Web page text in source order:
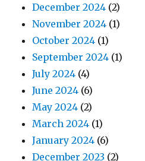
December 2024 (2)
November 2024 (1)
October 2024 (1)
September 2024 (1)
July 2024 (4)
June 2024 (6)
May 2024 (2)
March 2024 (1)
January 2024 (6)
December 2023 (2)